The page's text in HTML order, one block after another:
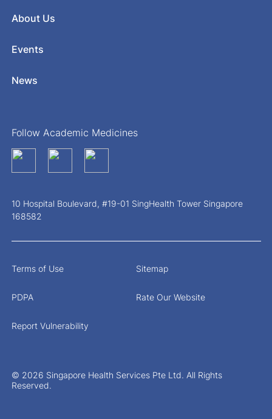
About Us
Events
News
Follow Academic Medicines
10 Hospital Boulevard, #19-01 SingHealth Tower Singapore
168582
© 2026 Singapore Health Services Pte Ltd. All Rights
Reserved.
Terms of Use Sitemap
PDPA Rate Our Website
Report Vulnerability